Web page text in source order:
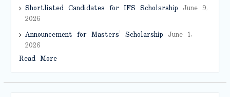
Shortlisted Candidates for IFS Scholarship June 9,
2026
Announcement for Masters’ Scholarship June 1,
2026
Read More